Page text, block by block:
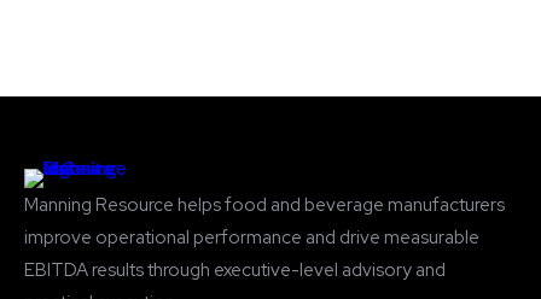
Manning Resource helps food and beverage manufacturers
improve operational performance and drive measurable
EBITDA results through executive-level advisory and